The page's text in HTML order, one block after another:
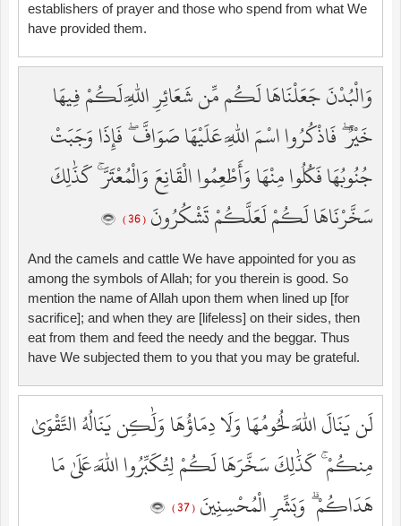
establishers of prayer and those who spend from what We
have provided them.
وَالْبُدْنَ جَعَلْنَاهَا لَكُم مِّن شَعَائِرِ اللَّهِ لَكُمْ فِيهَا
خَيْرٌ ۖ فَاذْكُرُوا اسْمَ اللَّهِ عَلَيْهَا صَوَافَّ ۖ فَإِذَا وَجَبَتْ
جُنُوبُهَا فَكُلُوا مِنْهَا وَأَطْعِمُوا الْقَانِعَ وَالْمُعْتَرَّ ۚ كَذَٰلِكَ
سَخَّرْنَاهَا لَكُمْ لَعَلَّكُمْ تَشْكُرُونَ ( 36 )
And the camels and cattle We have appointed for you as
among the symbols of Allah; for you therein is good. So
mention the name of Allah upon them when lined up [for
sacrifice]; and when they are [lifeless] on their sides, then
eat from them and feed the needy and the beggar. Thus
have We subjected them to you that you may be grateful.
لَن يَنَالَ اللَّهَ لُحُومُهَا وَلَا دِمَاؤُهَا وَلَٰكِن يَنَالُهُ التَّقْوَىٰ
مِنكُمْ ۚ كَذَٰلِكَ سَخَّرَهَا لَكُمْ لِتُكَبِّرُوا اللَّهَ عَلَىٰ مَا
هَدَاكُمْ ۗ وَبَشِّرِ الْمُحْسِنِينَ ( 37 )